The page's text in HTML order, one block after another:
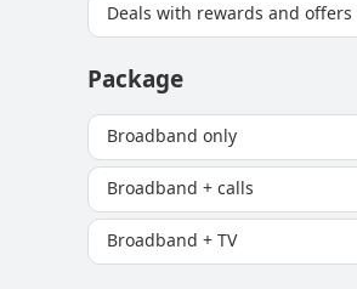
Deals with rewards and offers
Package
Broadband only
Broadband + calls
Broadband + TV